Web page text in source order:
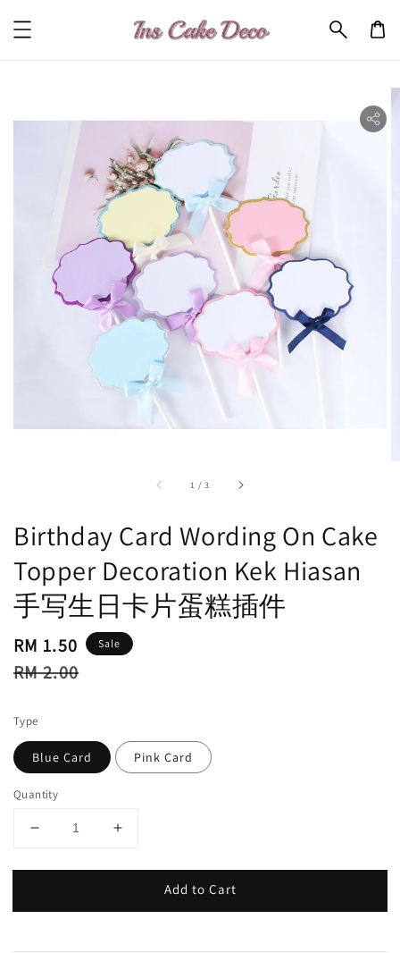
1 /accessibility.of
3
Birthday Card Wording On Cake
Topper Decoration Kek Hiasan
手写生日卡片蛋糕插件
Sale
price
RM 1.50
Regular
RM 2.00
Sale
Type
Blue Card Pink Card
Quantity
Add to Cart